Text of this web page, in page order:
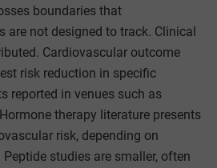
boundaries that
are not designed to track. Clinical
Cardiovascular outcome
risk reduction in specific
reported in venues such as
therapy literature presents
risk, depending on
studies are smaller, often